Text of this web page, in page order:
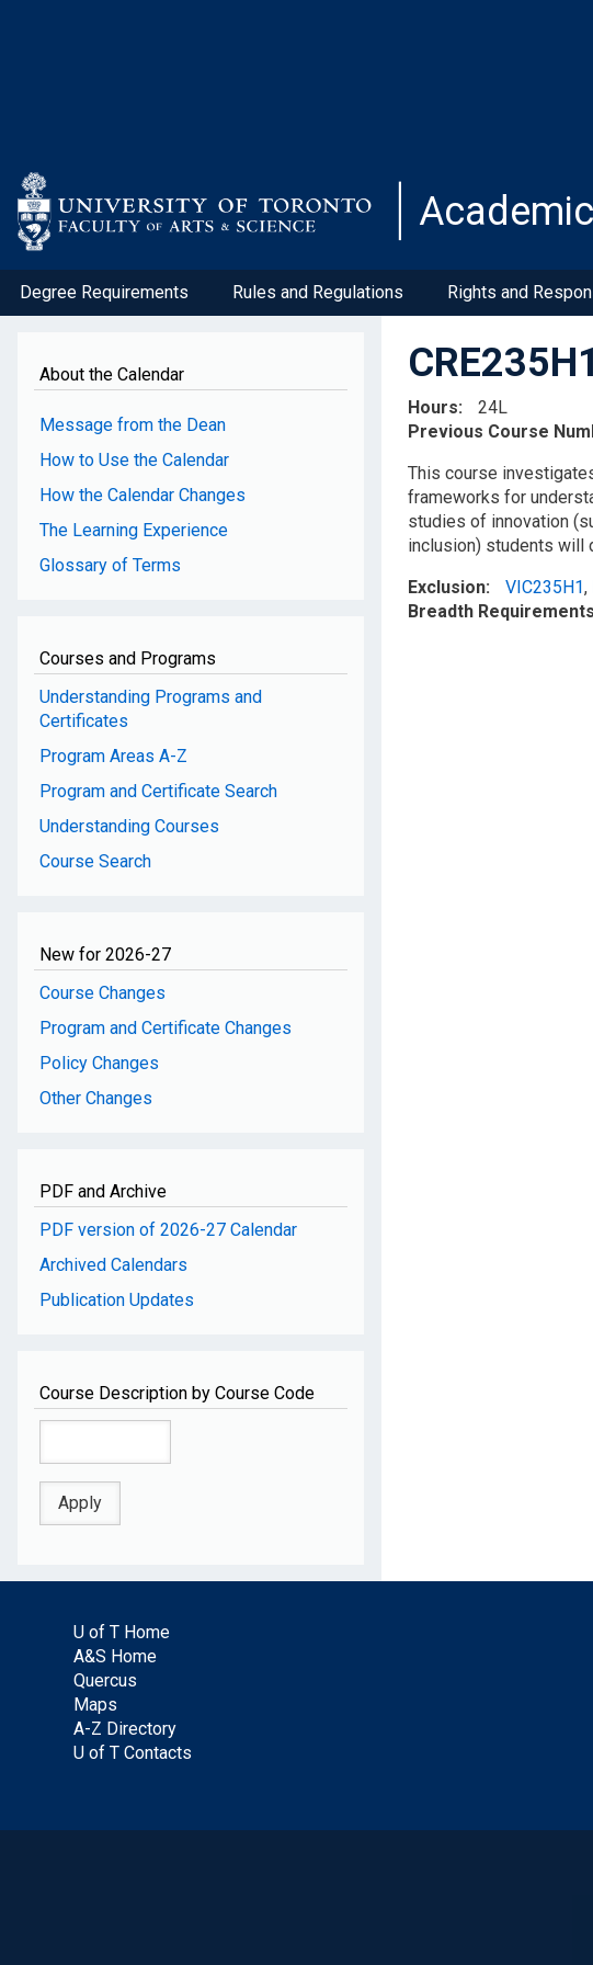
Degree Requirements Rules and Regulations Rights and
About the Calendar
Message from the Dean
How to Use the Calendar
How the Calendar Changes
The Learning Experience
Glossary of Terms
Courses and Programs
Understanding Programs and
Certificates
Program Areas A-Z
Program and Certificate Search
Understanding Courses
Course Search
New for 2026-27
Course Changes
Program and Certificate Changes
Policy Changes
Other Changes
PDF and Archive
PDF version of 2026-27 Calendar
Archived Calendars
Publication Updates
Course Description by Course Code
Hours
24L
Previous Course
This course
frameworks for
studies of innovation
inclusion) students will
Exclusion
VIC235H1,
Breadth Requirements
U of T Home
A&S Home
Quercus
Maps
A-Z Directory
U of T Contacts